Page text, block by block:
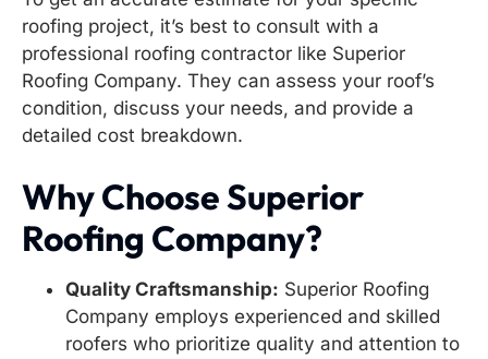
roofing project, it’s best to consult with a
professional roofing contractor like Superior
Roofing Company. They can assess your roof’s
condition, discuss your needs, and provide a
detailed cost breakdown.
Why Choose Superior
Roofing Company?
Quality Craftsmanship: Superior Roofing
Company employs experienced and skilled
roofers who prioritize quality and attention to